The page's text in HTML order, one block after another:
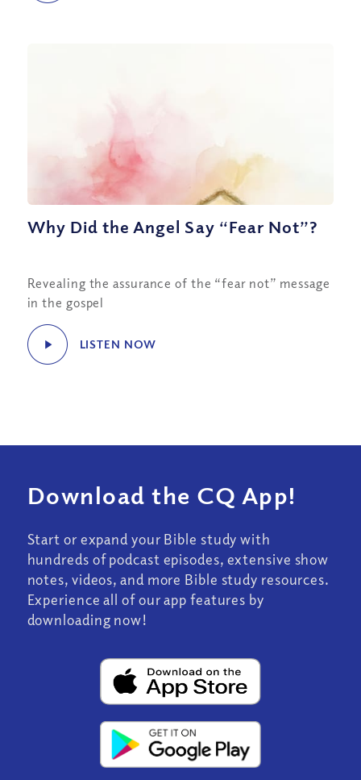
Why Did the Angel Say “Fear Not”?
Revealing the assurance of the “fear not” message
in the gospel
LISTEN NOW
Download the CQ App!
Start or expand your Bible study with
hundreds of podcast episodes, extensive show
notes, videos, and more Bible study resources.
Experience all of our app features by
downloading now!